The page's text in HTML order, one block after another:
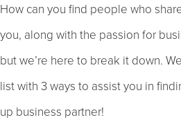
How can you find people who
you, along with the passion for
but we’re here to break it down.
list with 3 ways to assist you in
up business partner!